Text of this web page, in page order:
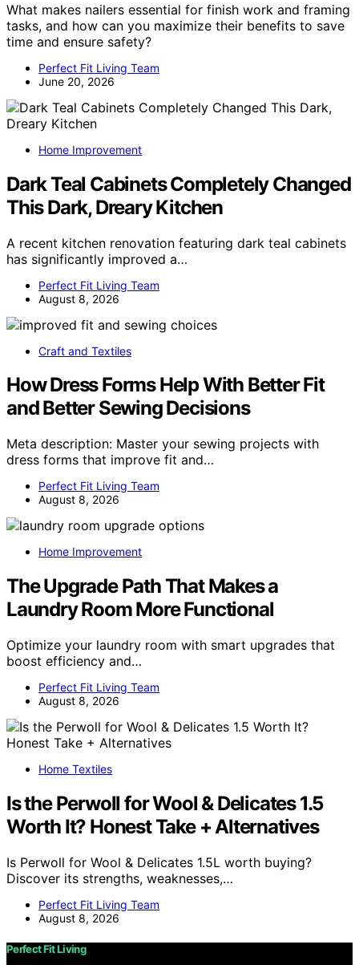
What makes nailers essential for finish work and framing
tasks, and how can you maximize their benefits to save
time and ensure safety?
Perfect Fit Living Team
June 20, 2026
Home Improvement
Dark Teal Cabinets Completely Changed
This Dark, Dreary Kitchen
A recent kitchen renovation featuring dark teal cabinets
has significantly improved a…
Perfect Fit Living Team
August 8, 2026
Craft and Textiles
How Dress Forms Help With Better Fit
and Better Sewing Decisions
Meta description: Master your sewing projects with
dress forms that improve fit and…
Perfect Fit Living Team
August 8, 2026
Home Improvement
The Upgrade Path That Makes a
Laundry Room More Functional
Optimize your laundry room with smart upgrades that
boost efficiency and…
Perfect Fit Living Team
August 8, 2026
Home Textiles
Is the Perwoll for Wool & Delicates 1.5
Worth It? Honest Take + Alternatives
Is Perwoll for Wool & Delicates 1.5L worth buying?
Discover its strengths, weaknesses,…
Perfect Fit Living Team
August 8, 2026
Perfect Fit Living